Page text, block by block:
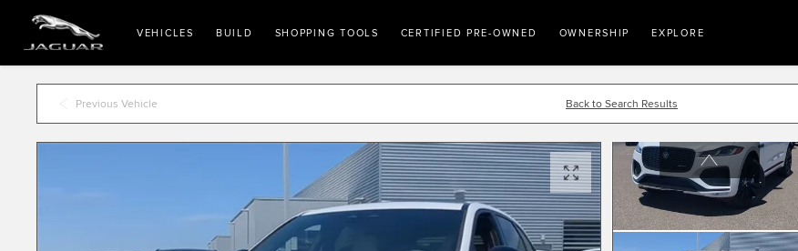
VEHICLES BUILD SHOPPING TOOLS CERTIFIED PRE-OWNED OWNERSHIP EXPLORE
Previous Vehicle Back to Search Results